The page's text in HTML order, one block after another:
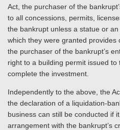
Act, the purchaser of the
to all concessions, permits,
the bankrupt unless a statue or
which they were granted provides
the purchaser of the bankrupt’s
right to a building permit issued
complete the investment.
Independently to the above, the
the declaration of a liquidation-
business can still be conducted if
arrangement with the bankrupt’s